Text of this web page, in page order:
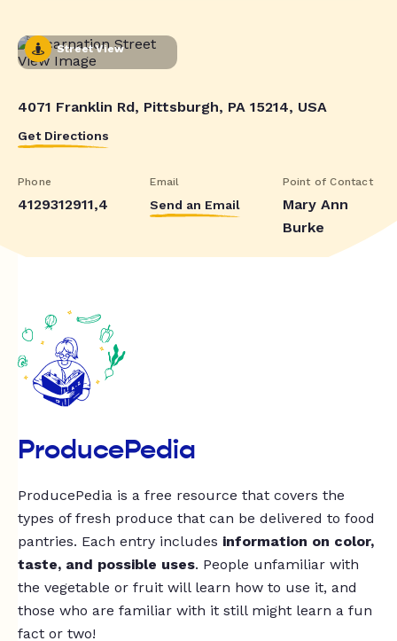
Street View
4071 Franklin Rd, Pittsburgh, PA 15214, USA
Get Directions
Phone
4129312911,4
Email
Send an Email
Point of Contact
Mary Ann
Burke
ProducePedia
ProducePedia is a free resource that covers the
types of fresh produce that can be delivered to food
pantries. Each entry includes information on color,
taste, and possible uses. People unfamiliar with
the vegetable or fruit will learn how to use it, and
those who are familiar with it still might learn a fun
fact or two!